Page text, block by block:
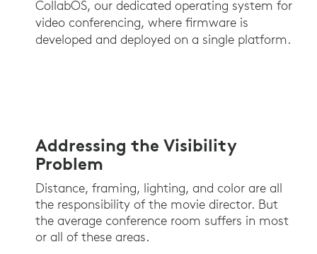
CollabOS, our dedicated operating system for
video conferencing, where firmware is
developed and deployed on a single platform.
Addressing the Visibility
Problem
Distance, framing, lighting, and color are all
the responsibility of the movie director. But
the average conference room suffers in most
or all of these areas.